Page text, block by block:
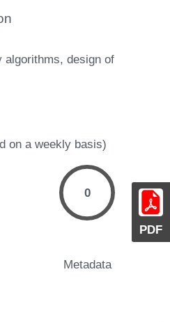
PDF
algorithms design of
on a weekly basis)
0
Metadata